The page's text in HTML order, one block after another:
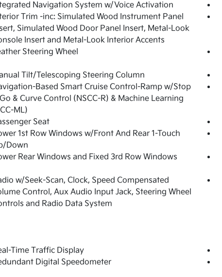
Navigation System w/Voice Activation
Trim -inc: Simulated Wood Instrument Panel
Simulated Wood Door Panel Insert, Metal-Look
Insert and Metal-Look Interior Accents
Steering Wheel
Tilt/Telescoping Steering Column
Based Smart Cruise Control-Ramp w/Stop
& Curve Control (NSCC-R) & Machine Learning
ML)
Seat
1st Row Windows w/Front And Rear 1-Touch
Down
Rear Windows and Fixed 3rd Row Windows
w/Seek-Scan, Clock, Speed Compensated
Control, Aux Audio Input Jack, Steering Wheel
and Radio Data System
Time Traffic Display
Digital Speedometer